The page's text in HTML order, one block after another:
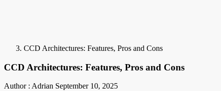
CCD Architectures: Features, Pros and Cons
CCD Architectures: Features, Pros and Cons
Author : Adrian September 10, 2025